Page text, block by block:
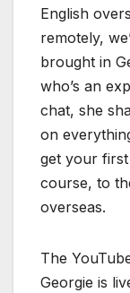
English
remotely,
brought in
who’s an
chat, she
on
get your
course, to
overseas.
The
Georgie is